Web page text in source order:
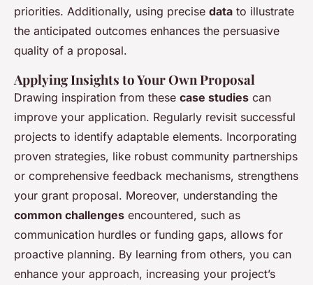
priorities. Additionally, using precise data to illustrate
the anticipated outcomes enhances the persuasive
quality of a proposal.
Applying Insights to Your Own Proposal
Drawing inspiration from these case studies can
improve your application. Regularly revisit successful
projects to identify adaptable elements. Incorporating
proven strategies, like robust community partnerships
or comprehensive feedback mechanisms, strengthens
your grant proposal. Moreover, understanding the
common challenges encountered, such as
communication hurdles or funding gaps, allows for
proactive planning. By learning from others, you can
enhance your approach, increasing your project’s